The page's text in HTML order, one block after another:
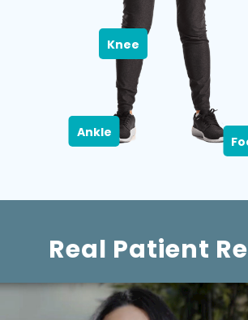
Knee
Ankle
Real Patient